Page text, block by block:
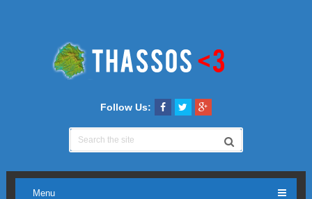
Follow Us:
Menu